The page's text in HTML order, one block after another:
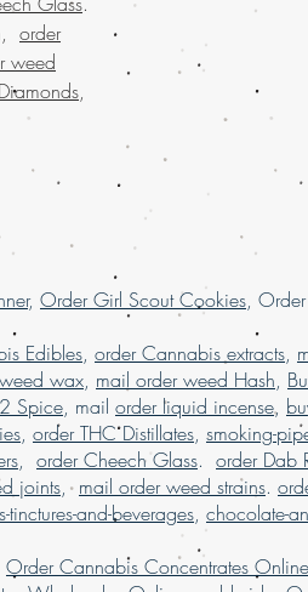
order
weed
,
in USA, , Mail
weed online, mail
shipping, Buy
USA, online
shipping
worldwide
online USA, order
Marijuana online
, Order Girl Scout Cookies, Order
Edibles, order Cannabis extracts,
wax, mail order weed Hash,
Spice, mail order liquid incense,
, order THC Distillates, smoking-
, order Cheech Glass. order Dab
joints, mail order weed strains.
tinctures-and-beverages, chocolate-
Order Cannabis Concentrates